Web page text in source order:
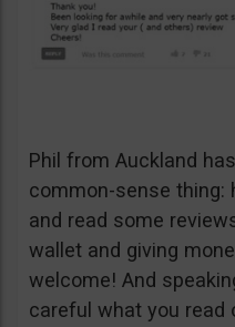
Phil from Auckland
common-sense thing:
and read some
wallet and giving
welcome! And
careful what you read